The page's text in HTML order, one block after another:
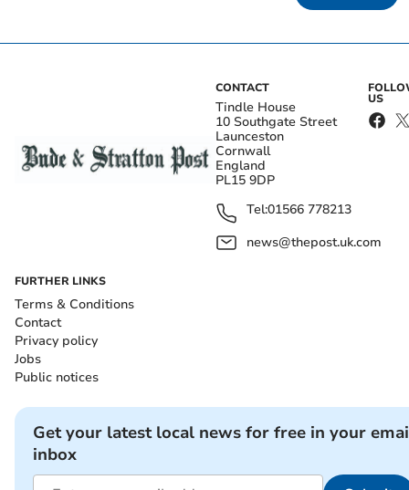
CONTACT
Tindle House
10 Southgate Street
Launceston
Cornwall
England
PL15 9DP
Tel:01566 778213
news@thepost.uk.com
US
FURTHER LINKS
Terms & Conditions
Contact
Privacy policy
Jobs
Public notices
Get your latest local news for free in your
inbox